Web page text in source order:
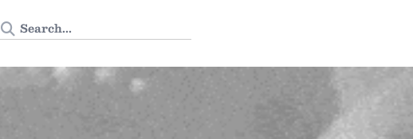
Search Tedium